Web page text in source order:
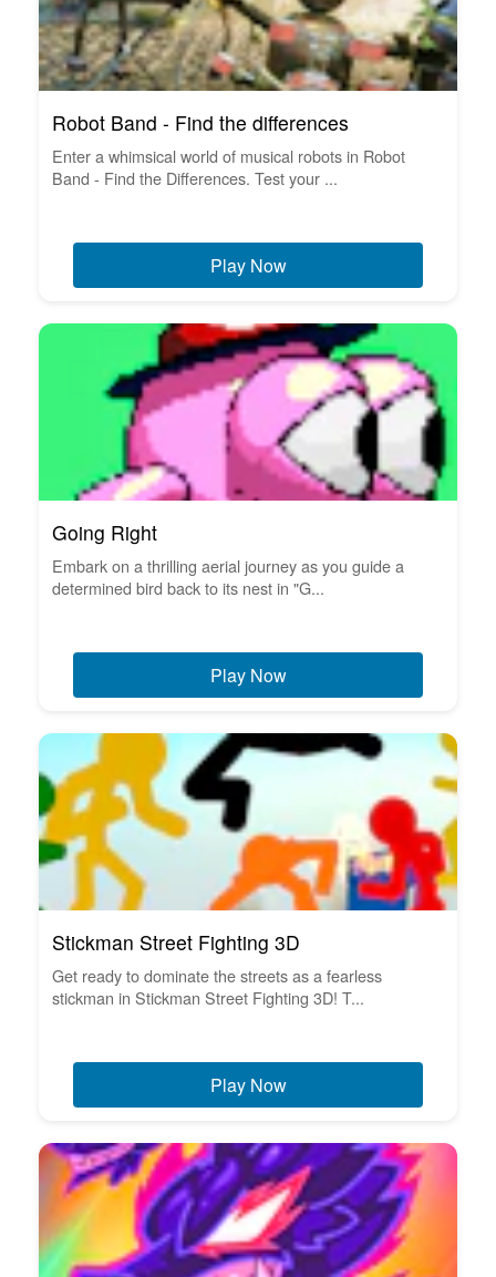
Robot Band - Find the differences
Enter a whimsical world of musical robots in Robot
Band - Find the Differences. Test your ...
Play Now
Going Right
Embark on a thrilling aerial journey as you guide a
determined bird back to its nest in "G...
Play Now
Stickman Street Fighting 3D
Get ready to dominate the streets as a fearless
stickman in Stickman Street Fighting 3D! T...
Play Now